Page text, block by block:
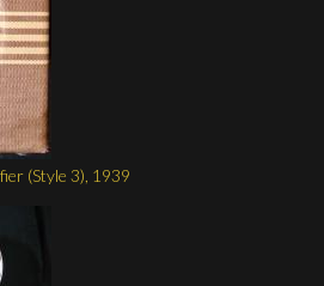
(Style 3), 1939